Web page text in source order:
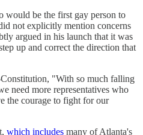
would be the first gay person to
not explicitly mention concerns
argued in his launch that it was
up and correct the direction that
"With so much falling
need more representatives who
the courage to fight for our
which includes many of Atlanta's